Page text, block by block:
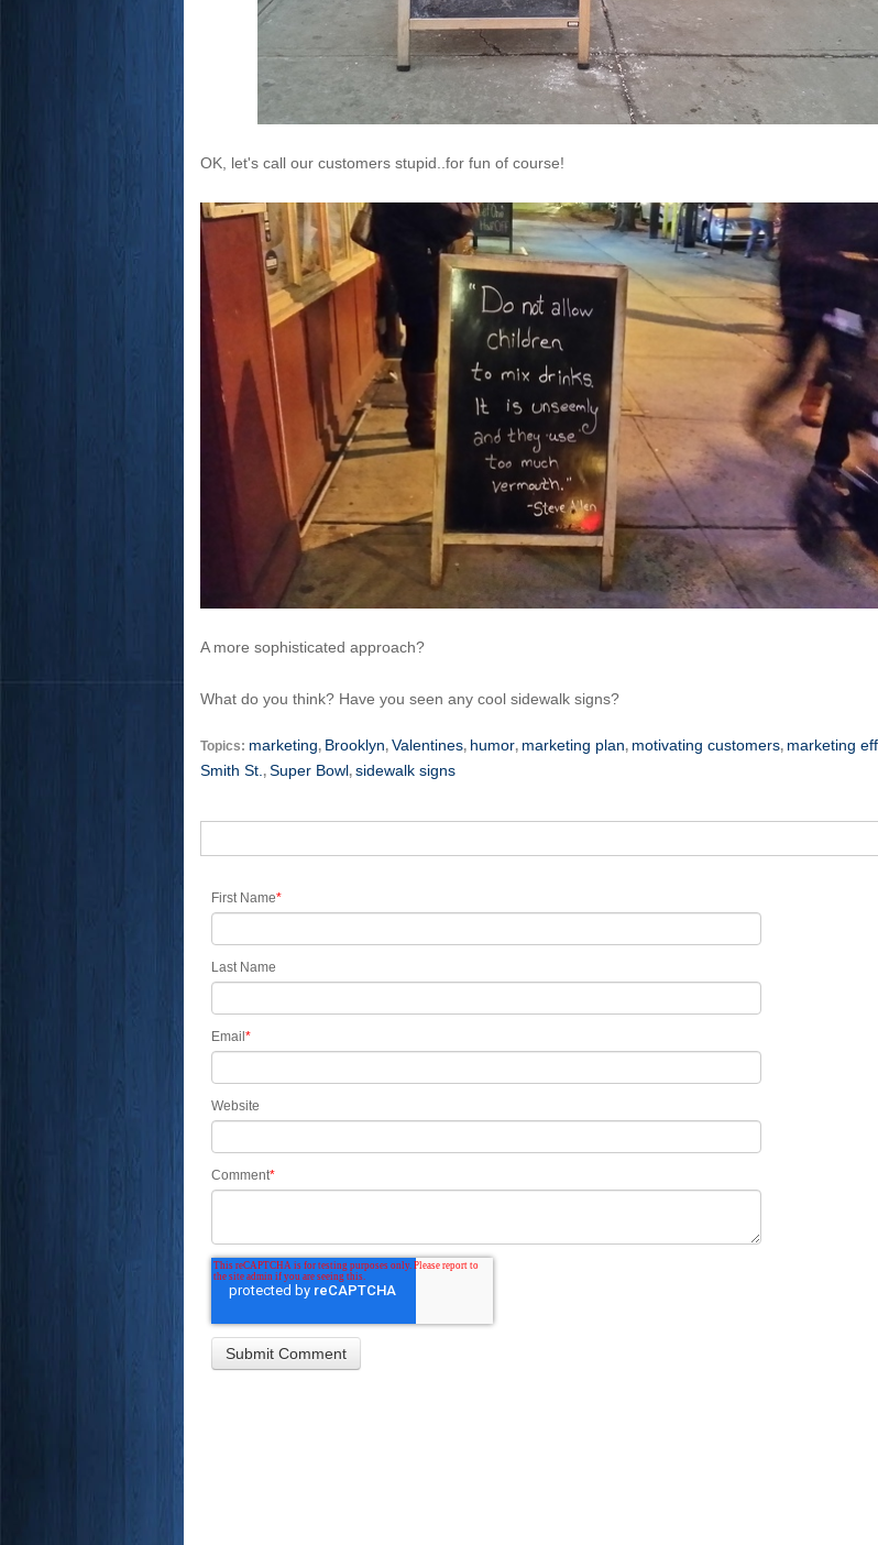
OK, let's call our customers stupid..for fun of course!
A more sophisticated approach?
What do you think? Have you seen any cool sidewalk signs?
Topics: marketing, Brooklyn, Valentines, humor, marketing plan, motivating customers, marketing
Smith St. , Super Bowl, sidewalk signs
First Name*
Last Name
Email *
Website
Comment*